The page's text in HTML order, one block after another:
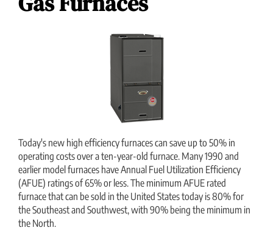
Today's new high efficiency furnaces can save up to 50% in
operating costs over a ten-year-old furnace. Many 1990 and
earlier model furnaces have Annual Fuel Utilization Efficiency
(AFUE) ratings of 65% or less. The minimum AFUE rated
furnace that can be sold in the United States today is 80% for
the Southeast and Southwest, with 90% being the minimum in
the North.